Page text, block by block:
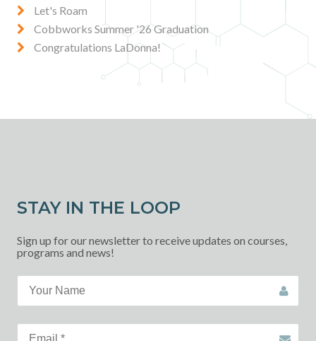
Let's Roam
Cobbworks Summer '26 Graduation
Congratulations LaDonna!
STAY IN THE LOOP
Sign up for our newsletter to receive updates on courses,
programs and news!